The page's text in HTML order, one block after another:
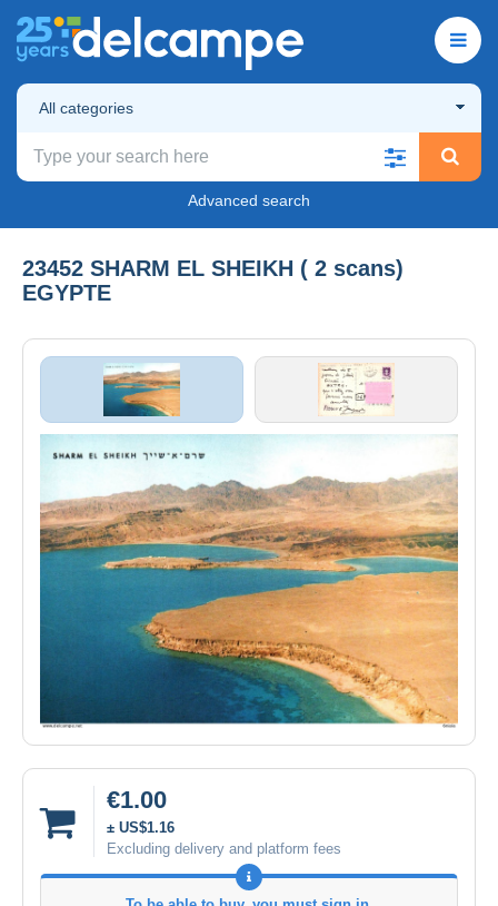
All categories
Advanced search
23452 SHARM EL SHEIKH ( 2 scans)
EGYPTE
€1.00
± US$1.16
Excluding delivery and platform fees